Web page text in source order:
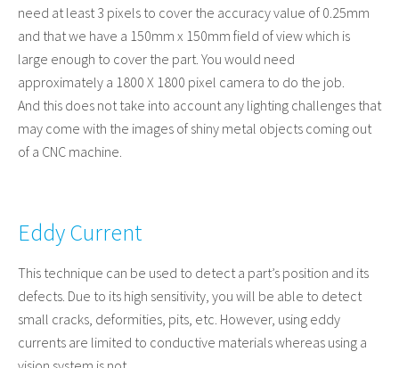
need at least 3 pixels to cover the accuracy value of 0.25mm
and that we have a 150mm x 150mm field of view which is
large enough to cover the part. You would need
approximately a 1800 X 1800 pixel camera to do the job.
And this does not take into account any lighting challenges that
may come with the images of shiny metal objects coming out
of a CNC machine.
Eddy Current
This technique can be used to detect a part’s position and its
defects. Due to its high sensitivity, you will be able to detect
small cracks, deformities, pits, etc. However, using eddy
currents are limited to conductive materials whereas using a